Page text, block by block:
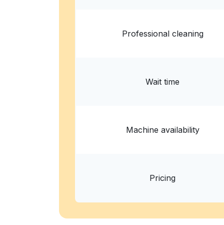
Professional cleaning
Wait time
Machine availability
Pricing